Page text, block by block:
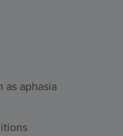
as aphasia